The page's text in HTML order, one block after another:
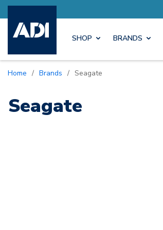
with Pro Rewards
SHOP BRANDS
Home / Brands / Seagate
Seagate